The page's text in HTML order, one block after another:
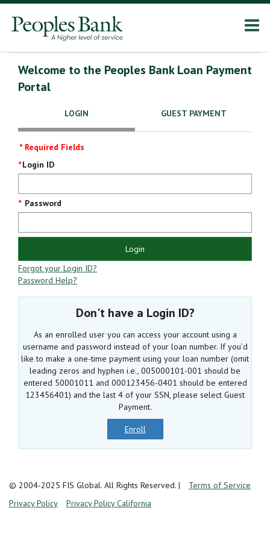
Welcome to the Peoples Bank Loan Payment
Portal
LOGIN GUEST PAYMENT
* Required Fields
Login
Login ID
Password
Login
Forgot your Login ID?
Password Help?
Don't have a Login ID?
As an enrolled user you can access your account using a
username and password instead of your loan number. If you’d
like to make a one-time payment using your loan number (omit
leading zeros and hyphen i.e., 005000101-001 should be
entered 50001011 and 000123456-0401 should be entered
123456401) and the last 4 of your SSN, please select Guest
Payment.
Enroll
© 2004-2025 FIS Global. All Rights Reserved. |
Terms of Service
Privacy Policy
Privacy Policy California